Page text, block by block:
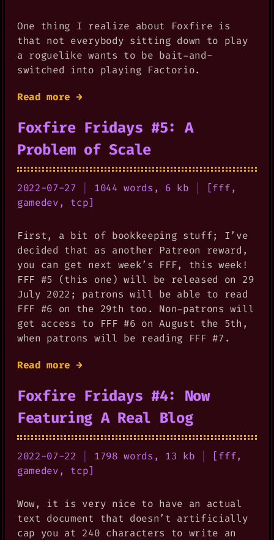
One thing I realize about Foxfire is
that not everybody sitting down to play
a roguelike wants to be bait-and-
switched into playing Factorio.
Read more →
Foxfire Fridays #5: A
Problem of Scale
2022-07-27 1044 words, 6 kb [fff,
gamedev, tcp]
First, a bit of bookkeeping stuff; I’ve
decided that as another Patreon reward,
you can get next week’s FFF, this week!
FFF #5 (this one) will be released on 29
July 2022; patrons will be able to read
FFF #6 on the 29th too. Non-patrons will
get access to FFF #6 on August the 5th,
when patrons will be reading FFF #7.
Read more →
Foxfire Fridays #4: Now
Featuring A Real Blog
2022-07-22 1798 words, 13 kb [fff,
gamedev, tcp]
Wow, it is very nice to have an actual
text document that doesn’t artificially
cap you at 240 characters to write an